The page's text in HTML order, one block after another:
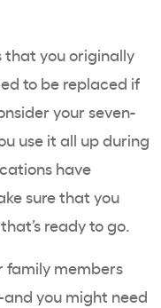
that you originally
to be replaced if
your seven-
use it all up during
have
sure that you
ready to go.
family members
you might need